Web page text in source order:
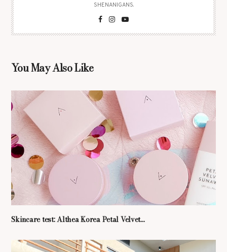
SHENANIGANS.
You May Also Like
Skincare test: Althea Korea Petal Velvet...